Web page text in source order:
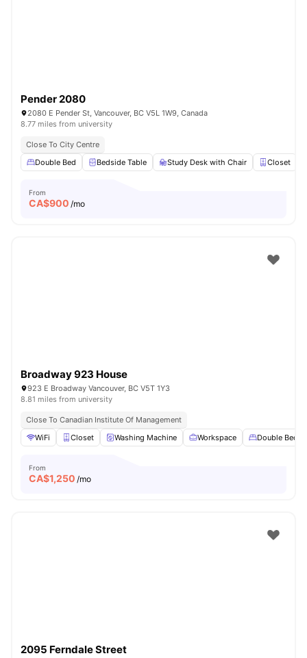
Pender 2080
2080 E Pender St, Vancouver, BC V5L 1W9, Canada
8.77 miles from university
Close To City Centre
Double Bed
Bedside Table Study Desk with Chair Closet
From
CA$900 /mo
Broadway 923 House
923 E Broadway Vancouver, BC V5T 1Y3
8.81 miles from university
Close To Canadian Institute Of Management
WiFi
Closet Washing Machine Workspace Double Bed
From
CA$1,250 /mo
2095 Ferndale Street